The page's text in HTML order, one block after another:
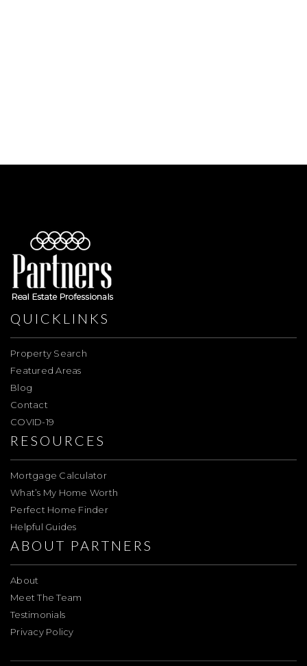
QUICKLINKS
Property Search
Featured Areas
Blog
Contact
COVID-19
RESOURCES
Mortgage Calculator
What’s My Home Worth
Perfect Home Finder
Helpful Guides
ABOUT PARTNERS
About
Meet The Team
Testimonials
Privacy Policy